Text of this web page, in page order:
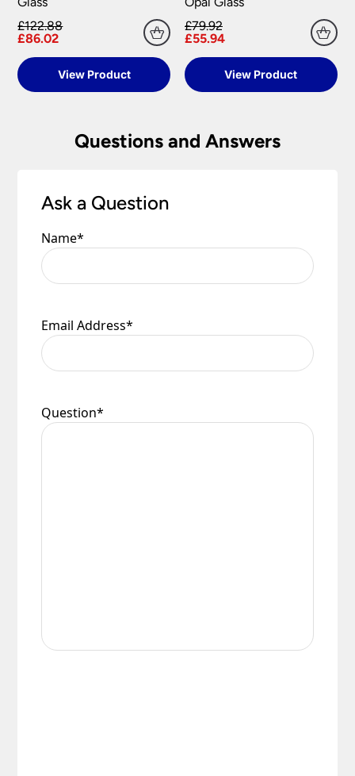
to you.
Please see our
Terms & Policiespage for full
£122.88
£86.02
View Product
£79.92
£55.94
View Product
Questions and Answers
Ask a Question
Name*
Email Address*
Question*